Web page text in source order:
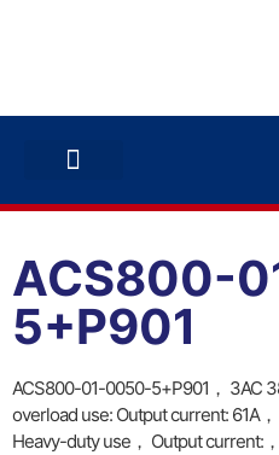
ACS800-
5+P901
ACS800-01-0050-5+P901， 3AC
overload use: Output current: 61A
Heavy-duty use， Output current: